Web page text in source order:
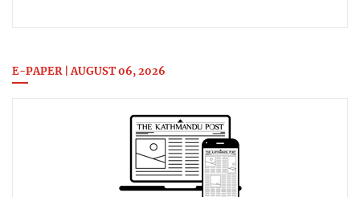
E-PAPER | AUGUST 06, 2026